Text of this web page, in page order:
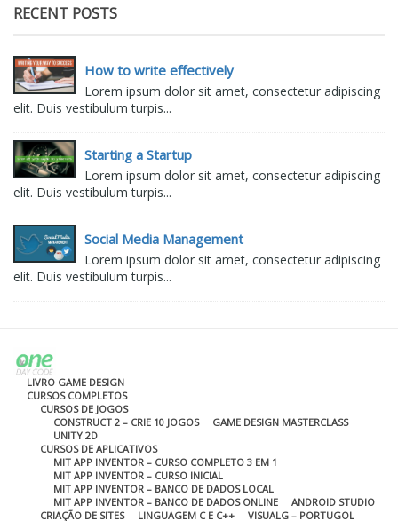
RECENT POSTS
How to write effectively
Lorem ipsum dolor sit amet, consectetur adipiscing
elit. Duis vestibulum turpis...
Starting a Startup
Lorem ipsum dolor sit amet, consectetur adipiscing
elit. Duis vestibulum turpis...
Social Media Management
Lorem ipsum dolor sit amet, consectetur adipiscing
elit. Duis vestibulum turpis...
LIVRO GAME DESIGN
CURSOS COMPLETOS
CURSOS DE JOGOS
CONSTRUCT 2 – CRIE 10 JOGOS
GAME DESIGN MASTERCLASS
UNITY 2D
CURSOS DE APLICATIVOS
MIT APP INVENTOR – CURSO COMPLETO 3 EM 1
MIT APP INVENTOR – CURSO INICIAL
MIT APP INVENTOR – BANCO DE DADOS LOCAL
MIT APP INVENTOR – BANCO DE DADOS ONLINE
ANDROID STUDIO
CRIAÇÃO DE SITES
LINGUAGEM C E C++ VISUALG – PORTUGOL